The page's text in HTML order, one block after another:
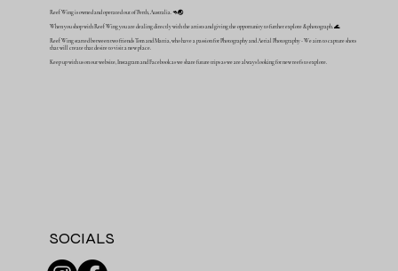
Reef Wing is owned and operated out of Perth, Australia. 🦘🌏
When you shop with Reef Wing you are dealing directly with the artists and giving the opportunity to further explore & photograph. 🌊
Reef Wing started between two friends Tom and Mattia, who have a passion for Photography and Aerial Photography - We aim to capture shots
that will create that desire to visit a new place.
Keep up with us on our website, Instagram and Facebook as we share future trips as we are always looking for new reefs to explore.
SOCIALS